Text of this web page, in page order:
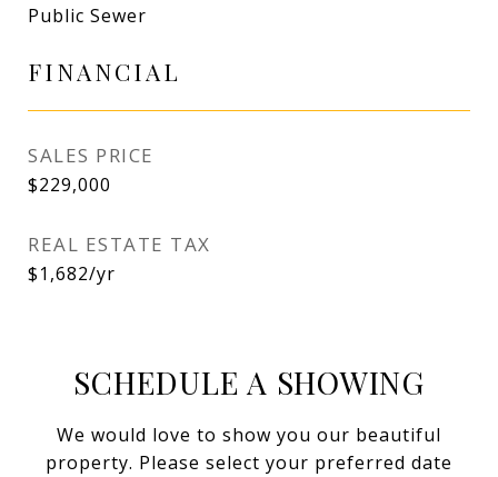
Public Sewer
FINANCIAL
SALES PRICE
$229,000
REAL ESTATE TAX
$1,682/yr
SCHEDULE A SHOWING
We would love to show you our beautiful
property. Please select your preferred date